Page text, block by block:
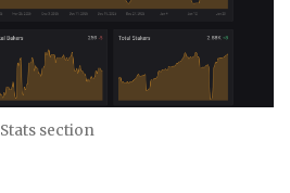
Stats section